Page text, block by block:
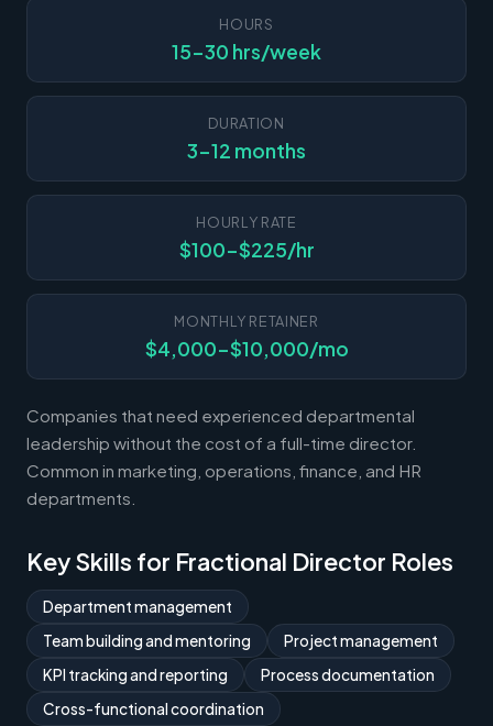
HOURS
15-30 hrs/week
DURATION
3-12 months
HOURLY RATE
$100-$225/hr
MONTHLY RETAINER
$4,000-$10,000/mo
Companies that need experienced departmental
leadership without the cost of a full-time director.
Common in marketing, operations, finance, and HR
departments.
Key Skills for Fractional Director Roles
Department management
Team building and mentoring
Project management
KPI tracking and reporting
Process documentation
Cross-functional coordination